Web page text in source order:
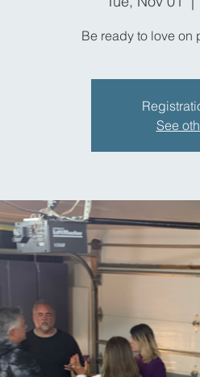
Be ready to love on
See